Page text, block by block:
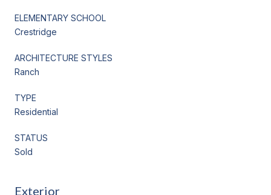
ELEMENTARY SCHOOL
Crestridge
ARCHITECTURE STYLES
Ranch
TYPE
Residential
STATUS
Sold
Exterior